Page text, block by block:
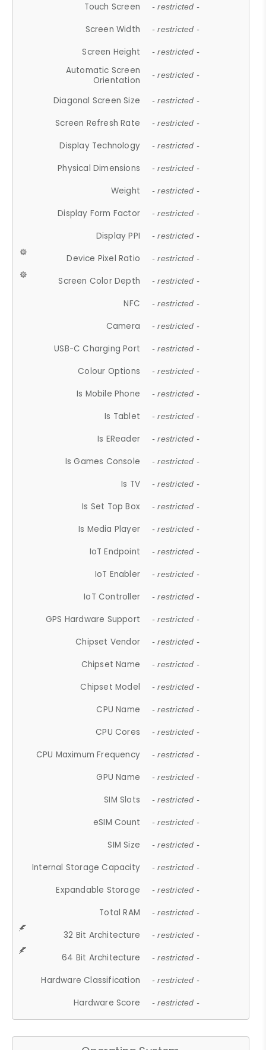
Touch Screen - restricted -
Screen Width - restricted -
Screen Height - restricted -
Automatic Screen
Orientation
- restricted -
Diagonal Screen Size - restricted -
Screen Refresh Rate - restricted -
Display Technology - restricted -
Physical Dimensions - restricted -
Weight - restricted -
Display Form Factor - restricted -
Display PPI - restricted -
Device Pixel Ratio - restricted -
Screen Color Depth - restricted -
NFC - restricted -
Camera - restricted -
USB-C Charging Port - restricted -
Colour Options - restricted -
Is Mobile Phone - restricted -
Is Tablet - restricted -
Is EReader - restricted -
Is Games Console - restricted -
Is TV - restricted -
Is Set Top Box - restricted -
Is Media Player - restricted -
IoT Endpoint - restricted -
IoT Enabler - restricted -
IoT Controller - restricted -
GPS Hardware Support - restricted -
Chipset Vendor - restricted -
Chipset Name - restricted -
Chipset Model - restricted -
CPU Name - restricted -
CPU Cores - restricted -
CPU Maximum Frequency - restricted -
GPU Name - restricted -
SIM Slots - restricted -
eSIM Count - restricted -
SIM Size - restricted -
Internal Storage Capacity - restricted -
Expandable Storage - restricted -
Total RAM - restricted -
32 Bit Architecture - restricted -
64 Bit Architecture - restricted -
Hardware Classification - restricted -
Hardware Score - restricted -